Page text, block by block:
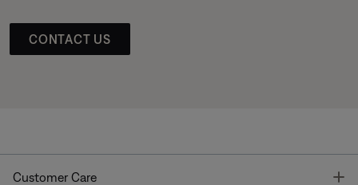
CONTACT US
Customer Care